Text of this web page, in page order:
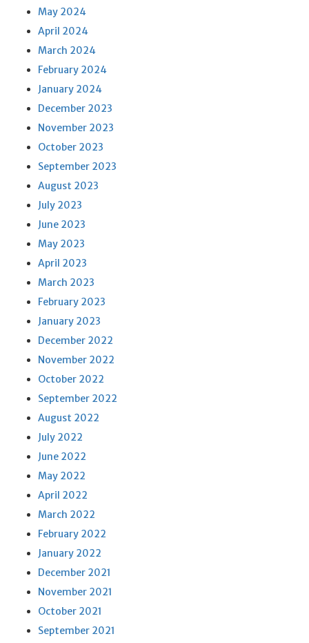
May 2024
April 2024
March 2024
February 2024
January 2024
December 2023
November 2023
October 2023
September 2023
August 2023
July 2023
June 2023
May 2023
April 2023
March 2023
February 2023
January 2023
December 2022
November 2022
October 2022
September 2022
August 2022
July 2022
June 2022
May 2022
April 2022
March 2022
February 2022
January 2022
December 2021
November 2021
October 2021
September 2021